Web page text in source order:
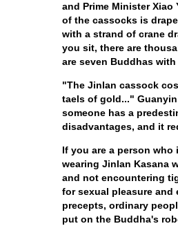
and Prime Minister
of the cassocks is
with a strand of crane
you sit, there are
are seven Buddhas
"The Jinlan cassock
taels of gold..."
someone has a
disadvantages, and it
If you are a person
wearing Jinlan Kasana
and not encountering
for sexual pleasure
precepts, ordinary
put on the Buddha's